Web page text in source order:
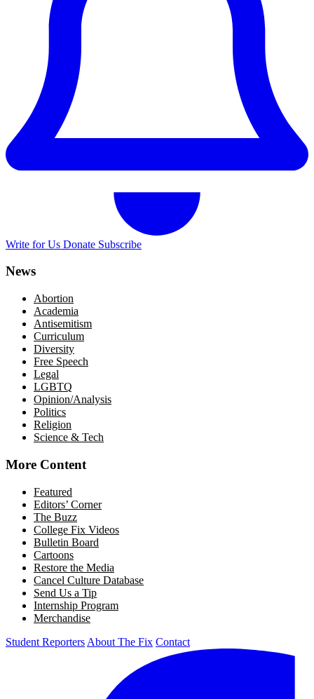
Write for Us Donate Subscribe
News
Abortion
Academia
Antisemitism
Curriculum
Diversity
Free Speech
Legal
LGBTQ
Opinion/Analysis
Politics
Religion
Science & Tech
More Content
Featured
Editors’ Corner
The Buzz
College Fix Videos
Bulletin Board
Cartoons
Restore the Media
Cancel Culture Database
Send Us a Tip
Internship Program
Merchandise
Student Reporters About The Fix Contact